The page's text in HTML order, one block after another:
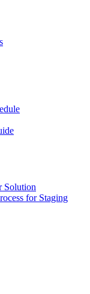
Solution
for Staging